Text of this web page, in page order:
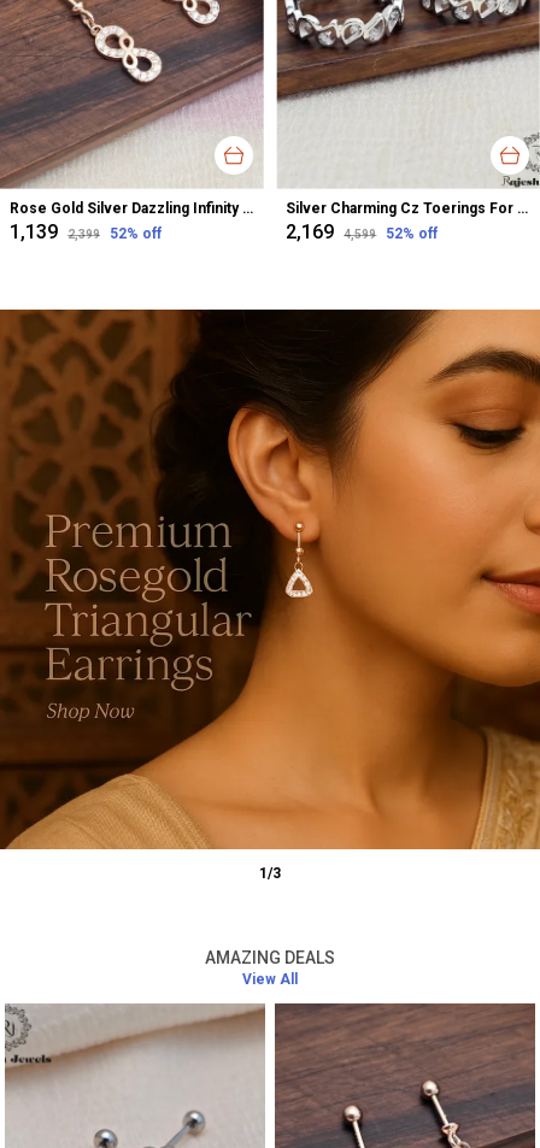
Rose Gold Silver Dazzling Infinity Cz Bugadi Helix Earrings For Women
₹1,139 ₹2,399 52% off
Silver Charming Cz Toerings For Women
₹2,169 ₹4,599 52% off
1/3
AMAZING DEALS
View All